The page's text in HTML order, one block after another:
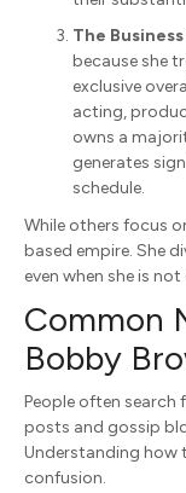
The
because she
exclusive
acting,
owns a
generates
schedule.
While others focus
based empire. She
even when she is not
Common
Bobby
People often search
posts and gossip
Understanding how
confusion.